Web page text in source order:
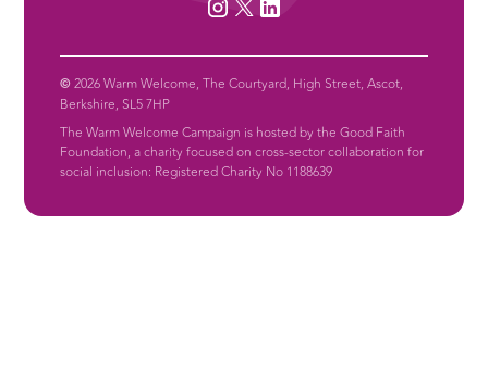
©2026 Warm Welcome, The Courtyard, High Street, Ascot,
Berkshire, SL5 7HP
The Warm Welcome Campaign is hosted by the Good Faith
Foundation, a charity focused on cross-sector collaboration for
social inclusion: Registered Charity No 1188639